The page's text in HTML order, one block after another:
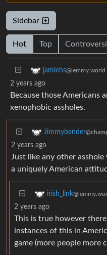
Sidebar
Hot Top
jamiehs@lemmy.world
2 years ago
Because those Americans
xenophobic assholes.
Jimmybander
2 years ago
Just like any other
a uniquely American
irish_link
2 years ago
This is true however
instances of this in
game (more people more